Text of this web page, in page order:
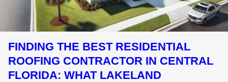
FINDING THE BEST RESIDENTIAL
ROOFING CONTRACTOR IN CENTRAL
FLORIDA: WHAT LAKELAND